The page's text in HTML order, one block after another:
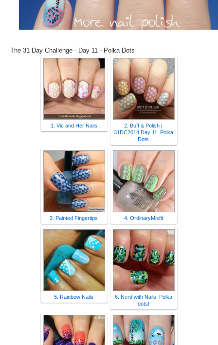
The 31 Day Challenge - Day 11 - Polka Dots
1. Vic and Her Nails
2. Buff & Polish |
31DC2014 Day 11: Polka
Dots
3. Painted Fingertips 4. OrdinaryMisfit
5. Rainbow Nails
6. Nerd with Nails: Polka
dots!